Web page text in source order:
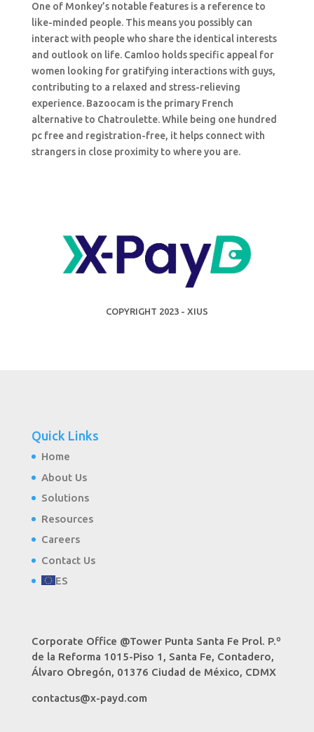
One of Monkey’s notable features is a reference to
like-minded people. This means you possibly can
interact with people who share the identical interests
and outlook on life. Camloo holds specific appeal for
women looking for gratifying interactions with guys,
contributing to a relaxed and stress-relieving
experience. Bazoocam is the primary French
alternative to Chatroulette. While being one hundred
pc free and registration-free, it helps connect with
strangers in close proximity to where you are.
COPYRIGHT 2023 - XIUS
Quick Links
Home
About Us
Solutions
Resources
Careers
Contact Us
ES
Corporate Office @Tower Punta Santa Fe Prol. P.º
de la Reforma 1015-Piso 1, Santa Fe, Contadero,
Álvaro Obregón, 01376 Ciudad de México, CDMX
contactus@x-payd.com